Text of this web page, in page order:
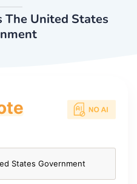
The United States